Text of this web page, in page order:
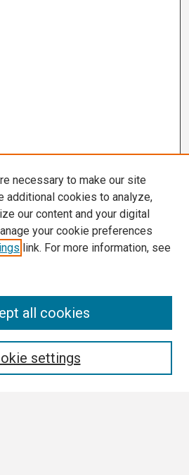
necessary to make our site
additional cookies to analyze,
our content and your digital
your cookie preferences
link. For more information, see
settings
all cookies